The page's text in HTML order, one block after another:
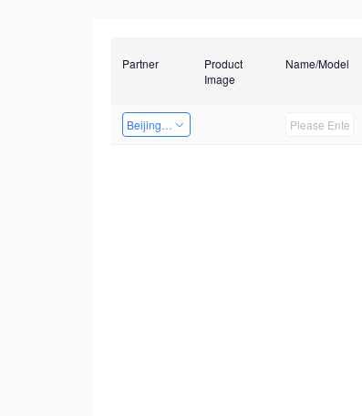
Partner
Product
Image
Name/Model
Beijing Qiangyun Innovation Technology Co., Ltd